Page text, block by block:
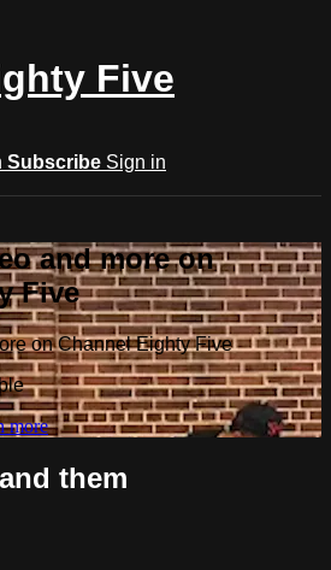
Five
Subscribe Sign in
and more on
Five
on Channel Eighty Five
more
them